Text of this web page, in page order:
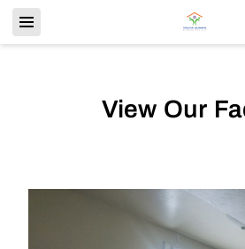
View Our